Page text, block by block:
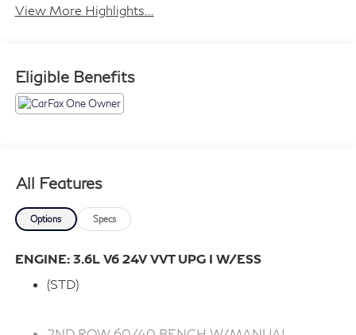
View More Highlights...
Eligible Benefits
All Features
Options Specs
ENGINE: 3.6L V6 24V VVT UPG I W/ESS
(STD)